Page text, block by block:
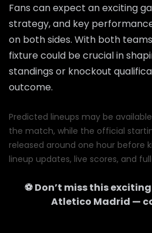
Fans can expect an exciting
strategy, and key
on both sides. With both
fixture could be crucial in
standings or knockout
outcome.
Predicted lineups may be
the match, while the official
released around one hour before
lineup updates, live scores, and
⚽ Don’t miss this
Atletico Madrid —